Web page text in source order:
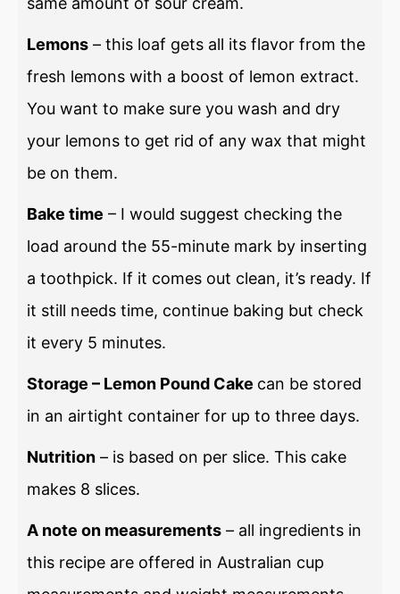
Lemons – this loaf gets all its flavor from the
fresh lemons with a boost of lemon extract.
You want to make sure you wash and dry
your lemons to get rid of any wax that might
be on them.
Bake time – I would suggest checking the
load around the 55-minute mark by inserting
a toothpick. If it comes out clean, it’s ready. If
it still needs time, continue baking but check
it every 5 minutes.
Storage – Lemon Pound Cake can be stored
in an airtight container for up to three days.
Nutrition – is based on per slice. This cake
makes 8 slices.
A note on measurements – all ingredients in
this recipe are offered in Australian cup